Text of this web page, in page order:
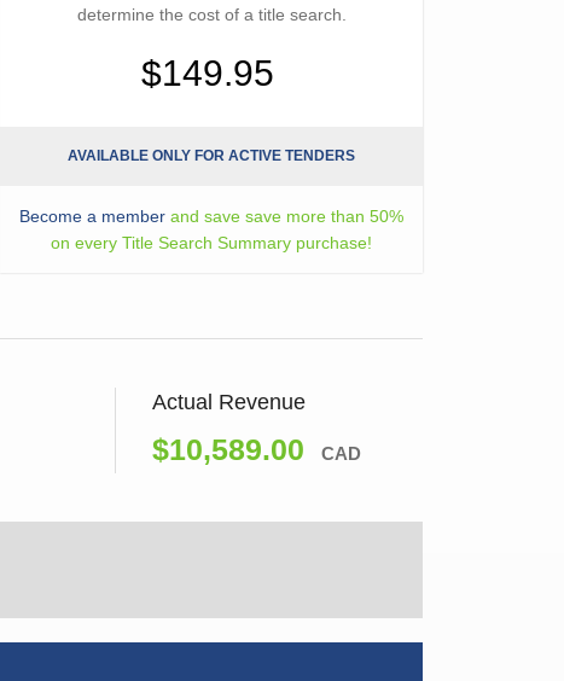
determine the cost of a title search.
$149.95
AVAILABLE ONLY FOR ACTIVE TENDERS
Become a member and save save more than 50%
on every Title Search Summary purchase!
Actual Revenue
$10,589.00 CAD